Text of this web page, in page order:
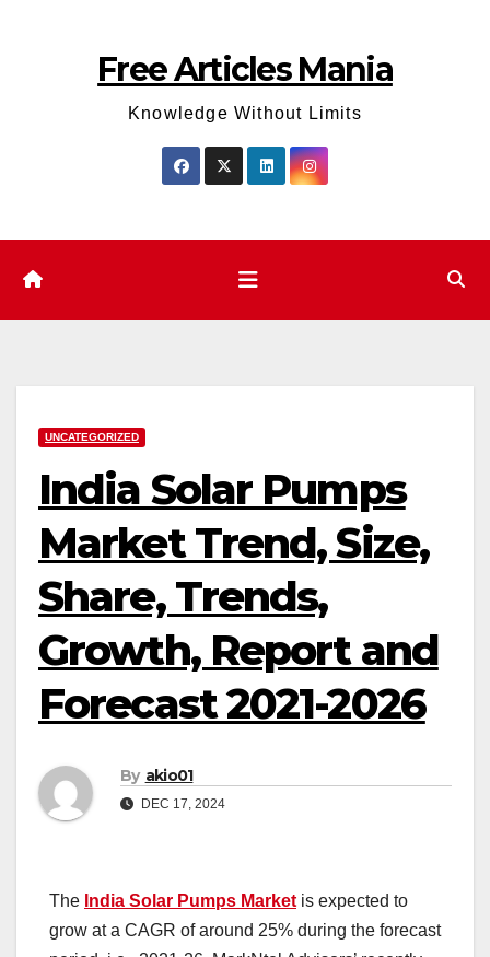
Free Articles Mania
Knowledge Without Limits
UNCATEGORIZED
India Solar Pumps
Market Trend, Size,
Share, Trends,
Growth, Report and
Forecast 2021-2026
By akio01
DEC 17, 2024
The India Solar Pumps Market is expected to
grow at a CAGR of around 25% during the forecast